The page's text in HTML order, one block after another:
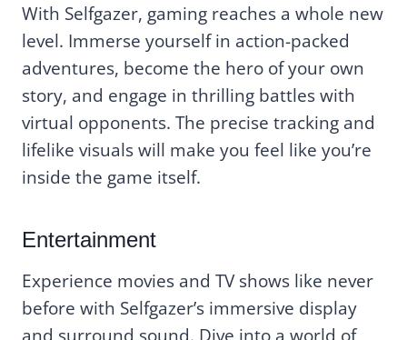
With Selfgazer, gaming reaches a whole new
level. Immerse yourself in action-packed
adventures, become the hero of your own
story, and engage in thrilling battles with
virtual opponents. The precise tracking and
lifelike visuals will make you feel like you’re
inside the game itself.
Entertainment
Experience movies and TV shows like never
before with Selfgazer’s immersive display